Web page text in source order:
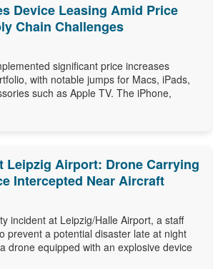
Device Leasing Amid Price
Chain Challenges
significant price increases
with notable jumps for Macs, iPads,
such as Apple TV. The iPhone,
Leipzig Airport: Drone Carrying
Intercepted Near Aircraft
incident at Leipzig/Halle Airport, a staff
prevent a potential disaster late at night
drone equipped with an explosive device